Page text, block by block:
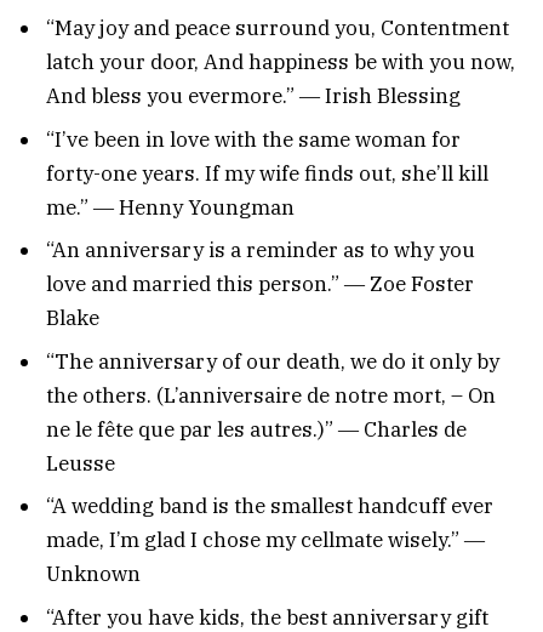
“May joy and peace surround you, Contentment
latch your door, And happiness be with you now,
And bless you evermore.” ― Irish Blessing
“I’ve been in love with the same woman for
forty-one years. If my wife finds out, she’ll kill
me.” ― Henny Youngman
“An anniversary is a reminder as to why you
love and married this person.” ― Zoe Foster
Blake
“The anniversary of our death, we do it only by
the others. (L’anniversaire de notre mort, – On
ne le fête que par les autres.)” ― Charles de
Leusse
“A wedding band is the smallest handcuff ever
made, I’m glad I chose my cellmate wisely.” ―
Unknown
“After you have kids, the best anniversary gift